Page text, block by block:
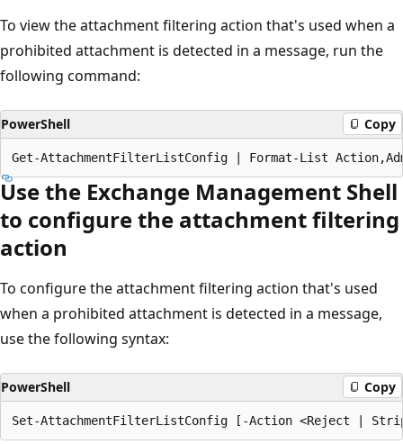
To view the attachment filtering action that's used when a
prohibited attachment is detected in a message, run the
following command:
PowerShell Copy
Use the Exchange Management Shell
to configure the attachment filtering
action
To configure the attachment filtering action that's used
when a prohibited attachment is detected in a message,
use the following syntax:
PowerShell Copy